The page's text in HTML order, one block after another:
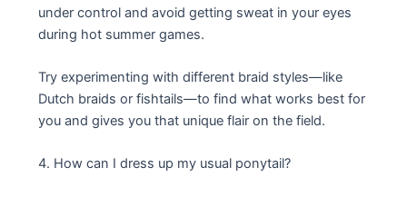
under control and avoid getting sweat in your eyes
during hot summer games.
Try experimenting with different braid styles—like
Dutch braids or fishtails—to find what works best for
you and gives you that unique flair on the field.
4. How can I dress up my usual ponytail?